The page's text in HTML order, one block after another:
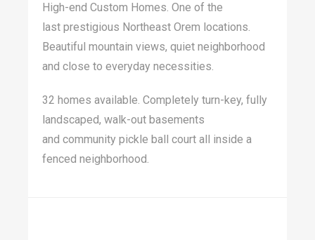
High-end Custom Homes. One of the
last prestigious Northeast Orem locations.
Beautiful mountain views, quiet neighborhood
and close to everyday necessities.
32 homes available. Completely turn-key, fully
landscaped, walk-out basements
and community pickle ball court all inside a
fenced neighborhood.